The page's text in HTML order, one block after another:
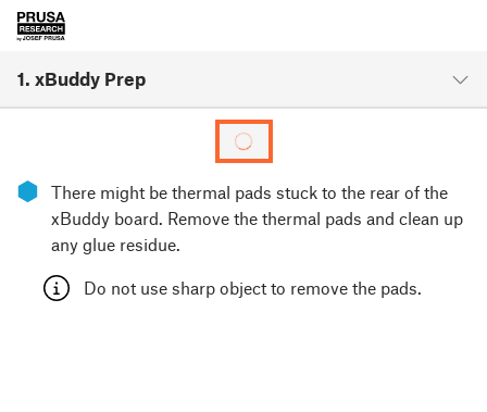
1. xBuddy Prep
⬢
There might be thermal pads stuck to the rear of the
xBuddy board. Remove the thermal pads and clean up
any glue residue.
Do not use sharp object to remove the pads.